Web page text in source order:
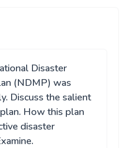
Disaster
(NDMP) was
Discuss the salient
How this plan
disaster